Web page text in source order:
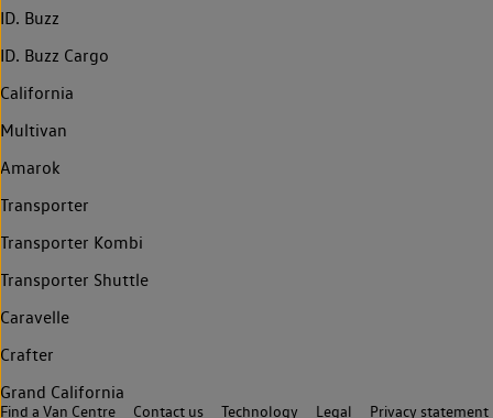
ID. Buzz
ID. Buzz Cargo
California
Multivan
Amarok
Transporter
Transporter Kombi
Transporter Shuttle
Caravelle
Crafter
Grand California
Find a Van Centre Contact us Technology Legal Privacy statement